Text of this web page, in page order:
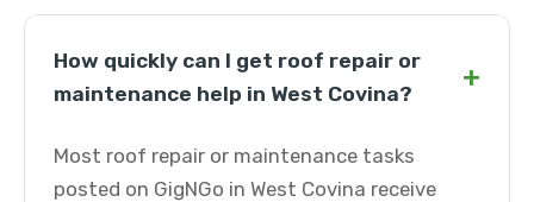
How quickly can I get roof repair or
maintenance help in West Covina?
+
Most roof repair or maintenance tasks
posted on GigNGo in West Covina receive